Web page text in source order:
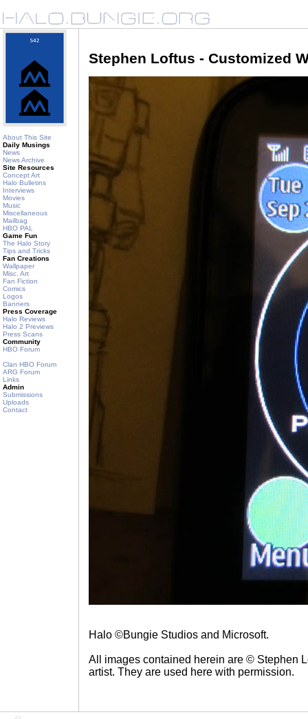
About This Site
Daily Musings
News
News Archive
Site Resources
Concept Art
Halo Bulletins
Interviews
Movies
Music
Miscellaneous
Mailbag
HBO PAL
Game Fun
The Halo Story
Tips and Tricks
Fan Creations
Wallpaper
Misc. Art
Fan Fiction
Comics
Logos
Banners
Press Coverage
Halo Reviews
Halo 2 Previews
Press Scans
Community
HBO Forum
Clan HBO Forum
ARG Forum
Links
Admin
Submissions
Uploads
Contact
Stephen Loftus - Customized
Halo ©Bungie Studios and Microsoft.
All images contained herein are © Stephen
artist. They are used here with permission.